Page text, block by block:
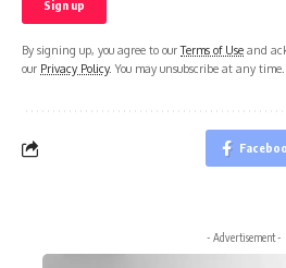
By signing up, you agree to ourTerms of Use and
our Privacy Policy. You may unsubscribe at any time.
- Advertisement -